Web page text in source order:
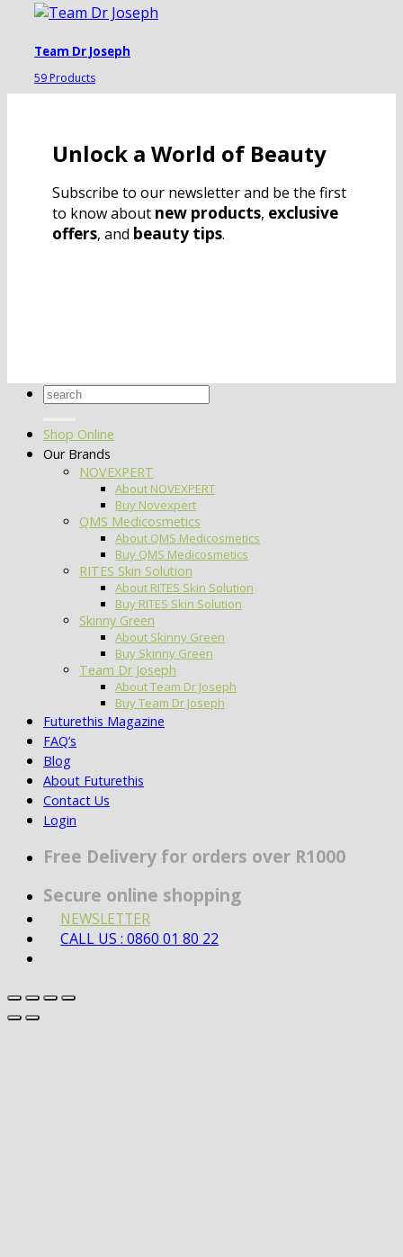
Team Dr Joseph
59 Products
Unlock a World of Beauty
Subscribe to our newsletter and be the first
to know about new products, exclusive
offers, and beauty tips.
Search
Shop Online
Our Brands
NOVEXPERT
About NOVEXPERT
Buy Novexpert
QMS Medicosmetics
About QMS Medicosmetics
Buy QMS Medicosmetics
RITES Skin Solution
About RITES Skin Solution
Buy RITES Skin Solution
Skinny Green
About Skinny Green
Buy Skinny Green
Team Dr Joseph
About Team Dr Joseph
Buy Team Dr Joseph
Futurethis Magazine
FAQ’s
Blog
About Futurethis
Contact Us
Login
Free Delivery for orders over R1000
Secure online shopping
NEWSLETTER
CALL US : 0860 01 80 22